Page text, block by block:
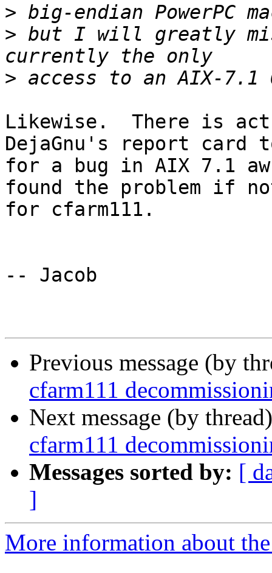
>
> but I will greatly
>
Likewise.  There is
DejaGnu's report card
for a bug in AIX 7.1
found the problem if
for cfarm111.
-- Jacob
Previous message (by
cfarm111
Next message (by
cfarm111
Messages sorted by: [
]
More information about